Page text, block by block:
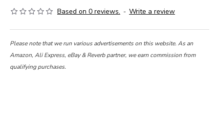
Based on 0 reviews. - Write a review
Please note that we run various advertisements on this website. As an
Amazon, Ali Express, eBay & Reverb partner, we earn commission from
qualifying purchases.